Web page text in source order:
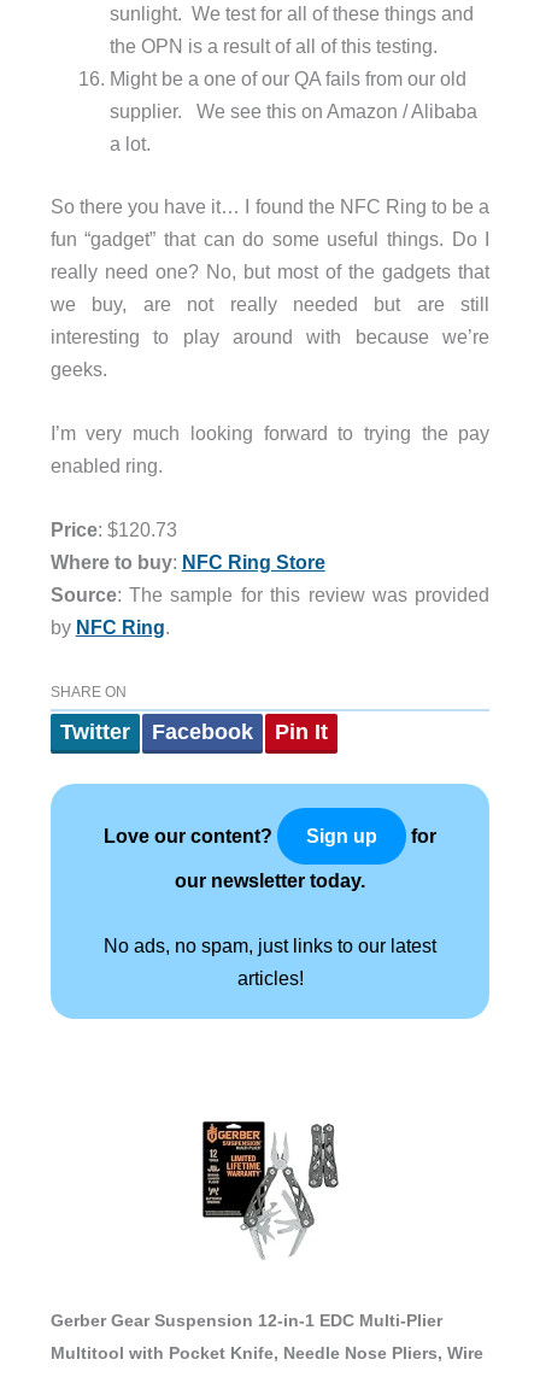
sunlight. We test for all of these things and
the OPN is a result of all of this testing.
Might be a one of our QA fails from our old
supplier. We see this on Amazon / Alibaba
a lot.
So there you have it… I found the NFC Ring to be a
fun “gadget” that can do some useful things. Do I
really need one? No, but most of the gadgets that
we buy, are not really needed but are still
interesting to play around with because we’re
geeks.
I’m very much looking forward to trying the pay
enabled ring.
Price: $120.73
Where to buy: NFC Ring Store
Source: The sample for this review was provided
by NFC Ring.
SHARE ON
Twitter Facebook Pin It
Love our content? Sign up for
our newsletter today.
No ads, no spam, just links to our latest
articles!
Gerber Gear Suspension 12-in-1 EDC Multi-Plier
Multitool with Pocket Knife, Needle Nose Pliers, Wire